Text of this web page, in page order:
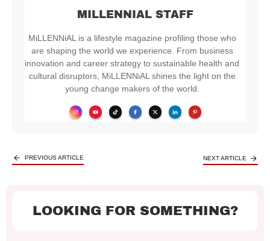
MILLENNIAL STAFF
MiLLENNiAL is a lifestyle magazine profiling those who
are shaping the world we experience. From business
innovation and career strategy to sustainable health and
cultural disruptors, MiLLENNiAL shines the light on the
young change makers of the world.
PREVIOUS ARTICLE NEXT ARTICLE
LOOKING FOR SOMETHING?